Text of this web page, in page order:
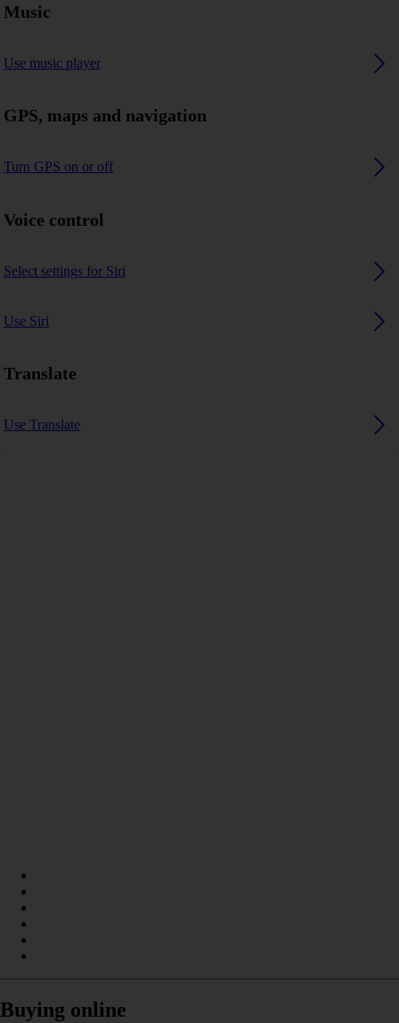
Music
Use music player
GPS, maps and navigation
Turn GPS on or off
Voice control
Select settings for Siri
Use Siri
Translate
Use Translate
Buying online